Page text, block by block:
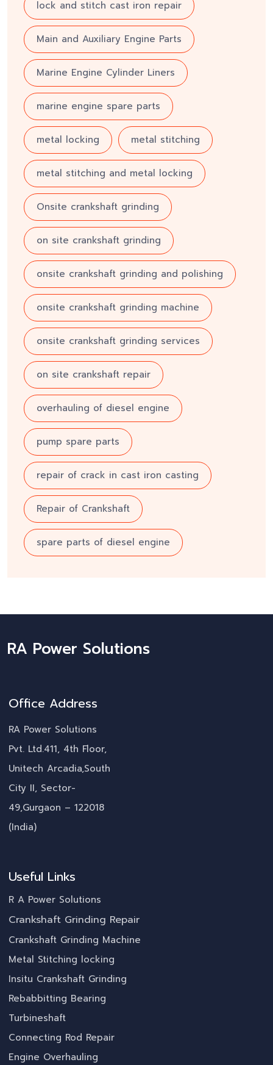
lock and stitch cast iron repair
Main and Auxiliary Engine Parts
Marine Engine Cylinder Liners
marine engine spare parts
metal locking metal stitching
metal stitching and metal locking
Onsite crankshaft grinding
on site crankshaft grinding
onsite crankshaft grinding and polishing
onsite crankshaft grinding machine
onsite crankshaft grinding services
on site crankshaft repair
overhauling of diesel engine
pump spare parts
repair of crack in cast iron casting
Repair of Crankshaft
spare parts of diesel engine
RA Power Solutions
Office Address
RA Power Solutions
Pvt. Ltd.411, 4th Floor,
Unitech Arcadia,South
City II, Sector-
49,Gurgaon – 122018
(India)
Useful Links
R A Power Solutions
Crankshaft Grinding Repair
Crankshaft Grinding Machine
Metal Stitching locking
Insitu Crankshaft Grinding
Rebabbitting Bearing
Turbineshaft
Connecting Rod Repair
Engine Overhauling